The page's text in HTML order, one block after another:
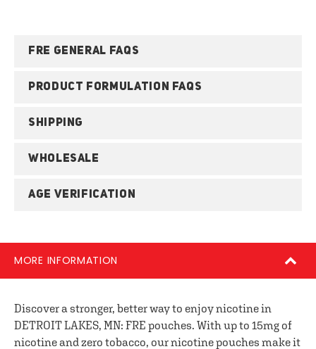
FRE GENERAL FAQS
PRODUCT FORMULATION FAQS
SHIPPING
WHOLESALE
AGE VERIFICATION
MORE INFORMATION
Discover a stronger, better way to enjoy nicotine in
DETROIT LAKES, MN: FRE pouches. With up to 15mg of
nicotine and zero tobacco, our nicotine pouches make it